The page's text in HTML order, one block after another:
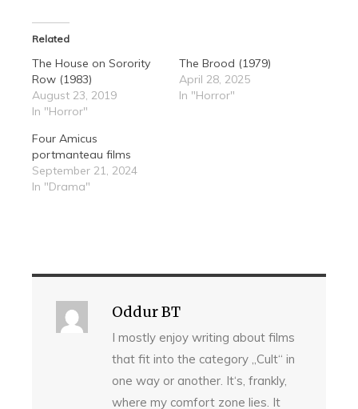
Related
The House on Sorority
Row (1983)
August 23, 2019
In "Horror"
The Brood (1979)
April 28, 2025
In "Horror"
Four Amicus
portmanteau films
September 21, 2024
In "Drama"
Oddur BT
I mostly enjoy writing about films
that fit into the category „Cult“ in
one way or another. It‘s, frankly,
where my comfort zone lies. It